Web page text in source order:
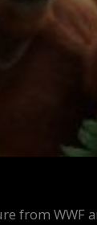
from